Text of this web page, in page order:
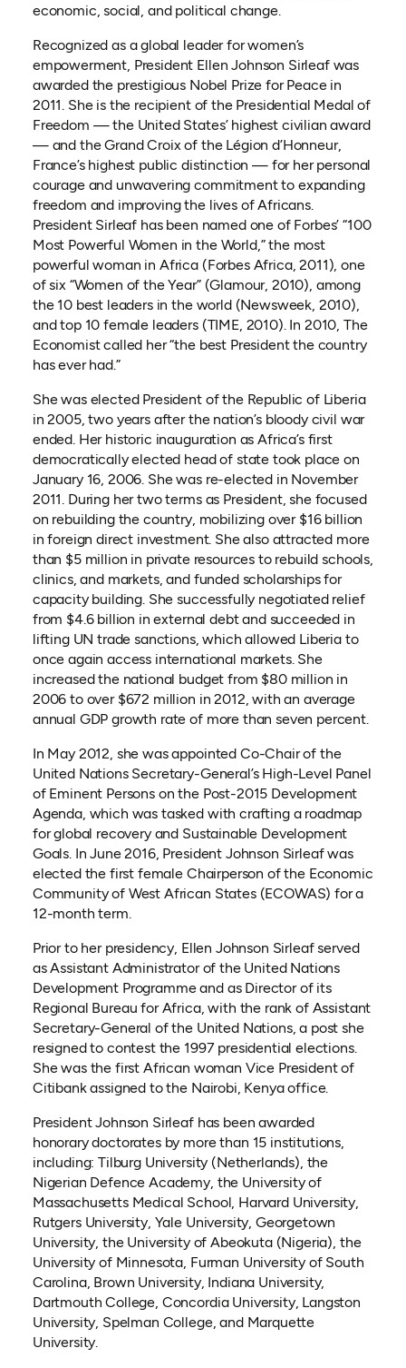
economic, social, and political change.
Recognized as a global leader for women’s
empowerment, President Ellen Johnson Sirleaf was
awarded the prestigious Nobel Prize for Peace in
2011. She is the recipient of the Presidential Medal of
Freedom — the United States’ highest civilian award
— and the Grand Croix of the Légion d’Honneur,
France’s highest public distinction — for her personal
courage and unwavering commitment to expanding
freedom and improving the lives of Africans.
President Sirleaf has been named one of Forbes’ “100
Most Powerful Women in the World,” the most
powerful woman in Africa (Forbes Africa, 2011), one
of six “Women of the Year” (Glamour, 2010), among
the 10 best leaders in the world (Newsweek, 2010),
and top 10 female leaders (TIME, 2010). In 2010, The
Economist called her “the best President the country
has ever had.”
She was elected President of the Republic of Liberia
in 2005, two years after the nation’s bloody civil war
ended. Her historic inauguration as Africa’s first
democratically elected head of state took place on
January 16, 2006. She was re-elected in November
2011. During her two terms as President, she focused
on rebuilding the country, mobilizing over $16 billion
in foreign direct investment. She also attracted more
than $5 million in private resources to rebuild schools,
clinics, and markets, and funded scholarships for
capacity building. She successfully negotiated relief
from $4.6 billion in external debt and succeeded in
lifting UN trade sanctions, which allowed Liberia to
once again access international markets. She
increased the national budget from $80 million in
2006 to over $672 million in 2012, with an average
annual GDP growth rate of more than seven percent.
In May 2012, she was appointed Co-Chair of the
United Nations Secretary-General’s High-Level Panel
of Eminent Persons on the Post-2015 Development
Agenda, which was tasked with crafting a roadmap
for global recovery and Sustainable Development
Goals. In June 2016, President Johnson Sirleaf was
elected the first female Chairperson of the Economic
Community of West African States (ECOWAS) for a
12-month term.
Prior to her presidency, Ellen Johnson Sirleaf served
as Assistant Administrator of the United Nations
Development Programme and as Director of its
Regional Bureau for Africa, with the rank of Assistant
Secretary-General of the United Nations, a post she
resigned to contest the 1997 presidential elections.
She was the first African woman Vice President of
Citibank assigned to the Nairobi, Kenya office.
President Johnson Sirleaf has been awarded
honorary doctorates by more than 15 institutions,
including: Tilburg University (Netherlands), the
Nigerian Defence Academy, the University of
Massachusetts Medical School, Harvard University,
Rutgers University, Yale University, Georgetown
University, the University of Abeokuta (Nigeria), the
University of Minnesota, Furman University of South
Carolina, Brown University, Indiana University,
Dartmouth College, Concordia University, Langston
University, Spelman College, and Marquette
University.